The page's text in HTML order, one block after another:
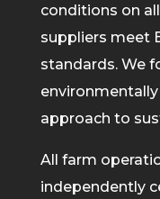
conditions on
suppliers meet
standards. We
approach to
All farm
independently